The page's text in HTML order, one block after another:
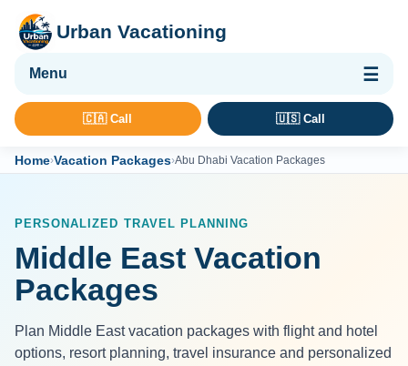
Urban Vacationing
🌴 Vacation Packages
🛡 Travel Insurance
🇨🇦 Call 🇺🇸 Call
Home›Vacation Packages›Abu Dhabi Vacation Packages
PERSONALIZED TRAVEL PLANNING
Middle East Vacation
Packages
Plan Middle East vacation packages with flight and hotel
options, resort planning, travel insurance and personalized